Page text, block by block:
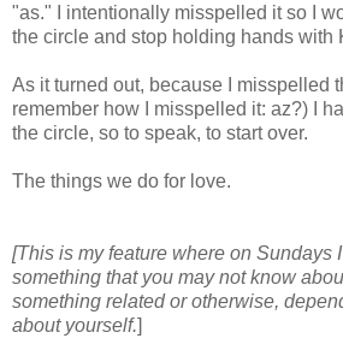
"as." I intentionally misspelled it so I
the circle and stop holding hands with
As it turned out, because I misspelled
remember how I misspelled it: az?) I
the circle, so to speak, to start over.
The things we do for love.
[This is my feature where on Sundays
something that you may not know
something related or otherwise,
about yourself.]